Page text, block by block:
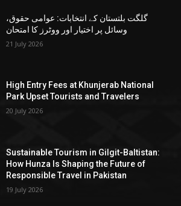
گلگت بلتستان کے انتخابات: عوامی حقوق،
وسائل پر اختیار اور ووٹرز کا امتحان
21 July 2026
High Entry Fees at Khunjerab National
Park Upset Tourists and Travelers
20 July 2026
Sustainable Tourism in Gilgit-Baltistan:
How Hunza Is Shaping the Future of
Responsible Travel in Pakistan
19 July 2026